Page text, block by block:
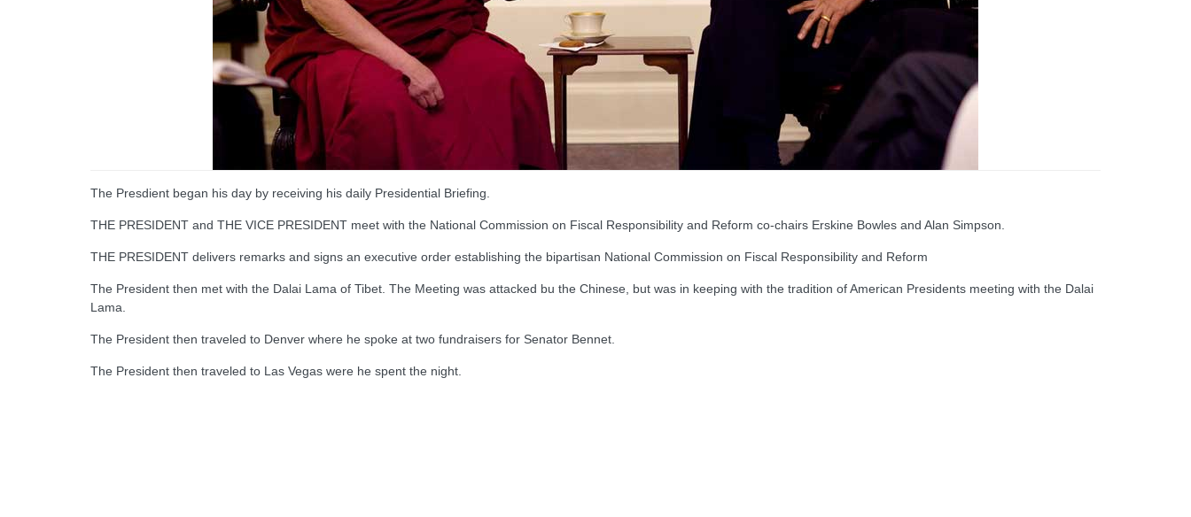
The Presdient began his day by receiving his daily Presidential Briefing.
THE PRESIDENT and THE VICE PRESIDENT meet with the National Commission on Fiscal Responsibility and Reform co-chairs Erskine Bowles and Alan Simpson.
THE PRESIDENT delivers remarks and signs an executive order establishing the bipartisan National Commission on Fiscal Responsibility and Reform
The President then met with the Dalai Lama of Tibet. The Meeting was attacked bu the Chinese, but was in keeping with the tradition of American Presidents meeting with the Dalai
Lama.
The President then traveled to Denver where he spoke at two fundraisers for Senator Bennet.
The President then traveled to Las Vegas were he spent the night.